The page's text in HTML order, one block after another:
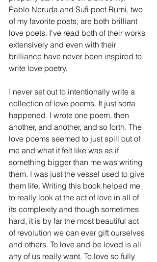
Pablo Neruda and Sufi poet Rumi, two
of my favorite poets, are both brilliant
love poets. I've read both of their works
extensively and even with their
brilliance have never been inspired to
write love poetry.
I never set out to intentionally write a
collection of love poems. It just sorta
happened. I wrote one poem, then
another, and another, and so forth. The
love poems seemed to just spill out of
me and what it felt like was as if
something bigger than me was writing
them. I was just the vessel used to give
them life. Writing this book helped me
to really look at the act of love in all of
its complexity and though sometimes
hard, it is by far the most beautiful act
of revolution we can ever gift ourselves
and others. To love and be loved is all
any of us really want. To love so fully